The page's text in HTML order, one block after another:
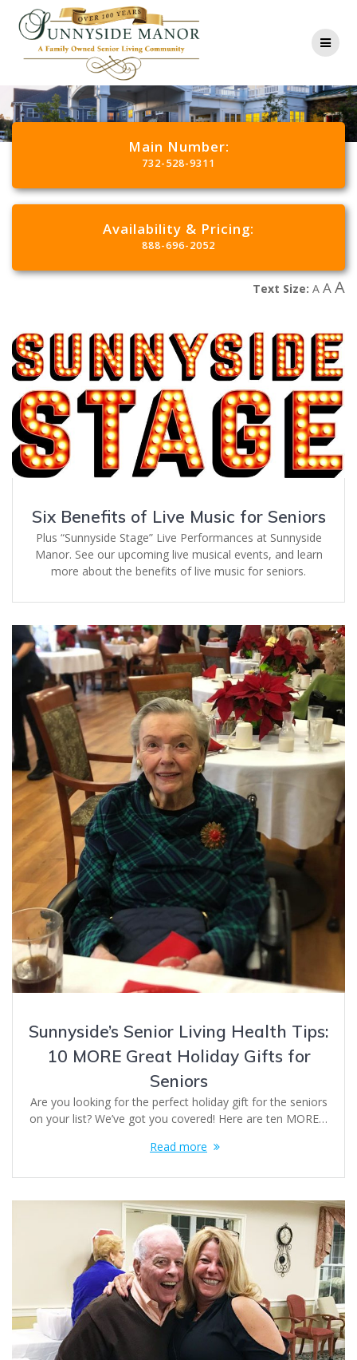
Main Number:
732-528-9311
Availability & Pricing:
888-696-2052
Text Size: A AA
Six Benefits of Live Music for Seniors
Plus “Sunnyside Stage” Live Performances at Sunnyside
Manor. See our upcoming live musical events, and learn
more about the benefits of live music for seniors.
Sunnyside’s Senior Living Health Tips:
10 MORE Great Holiday Gifts for
Seniors
Are you looking for the perfect holiday gift for the seniors
on your list? We’ve got you covered! Here are ten MORE…
Read more